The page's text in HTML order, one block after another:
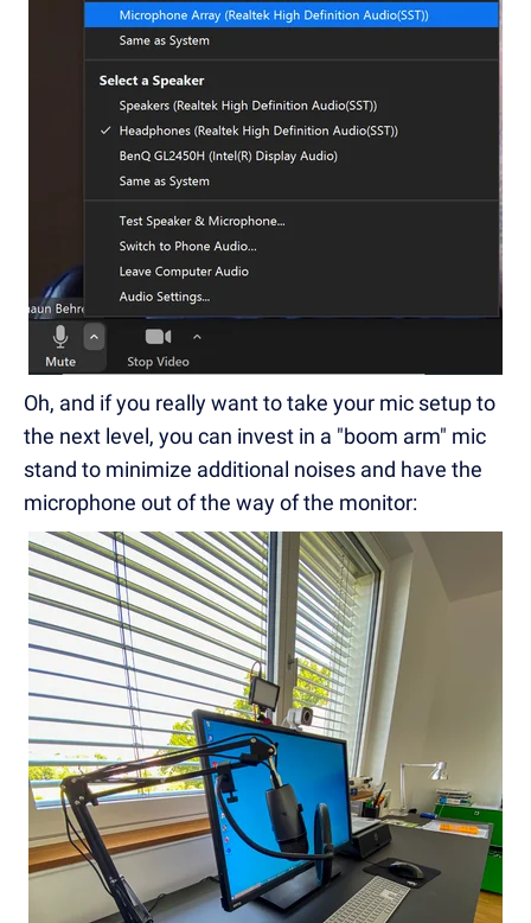
Oh, and if you really want to take your mic setup to
the next level, you can invest in a "boom arm" mic
stand to minimize additional noises and have the
microphone out of the way of the monitor: